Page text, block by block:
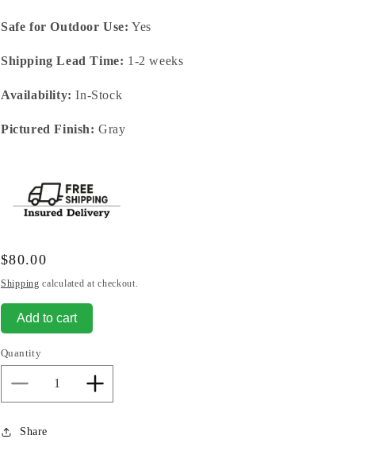
Safe for Outdoor Use: Yes
Shipping Lead Time: 1-2 weeks
Availability: In-Stock
Pictured Finish: Gray
Regular
price
$80.00
Shipping calculated at checkout.
Add to cart
Quantity
Decrease
quantity
for
Welcome
Increase
quantity
Share